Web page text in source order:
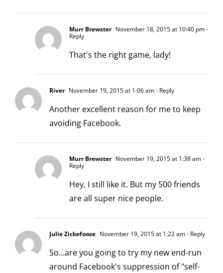
Murr Brewster November 18, 2015 at 10:40 pm-
Reply
That's the right game, lady!
River November 19, 2015 at 1:06 am- Reply
Another excellent reason for me to keep
avoiding Facebook.
Murr Brewster November 19, 2015 at 1:38 am-
Reply
Hey, I still like it. But my 500 friends
are all super nice people.
Julie Zickefoose November 19, 2015 at 1:22 am- Reply
So…are you going to try my new end-run
around Facebook's suppression of "self-